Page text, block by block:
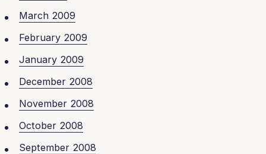
March 2009
February 2009
January 2009
December 2008
November 2008
October 2008
September 2008